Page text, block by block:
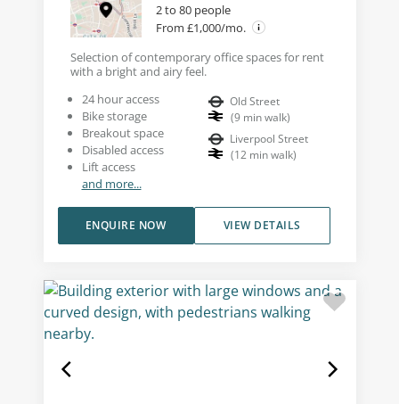
2 to 80 people
From £1,000/mo.
Selection of contemporary office spaces for rent
with a bright and airy feel.
24 hour access
Bike storage
Breakout space
Disabled access
Lift access
and more...
Old Street
(9 min walk)
Liverpool Street
(12 min walk)
VIEW DETAILS
ENQUIRE NOW